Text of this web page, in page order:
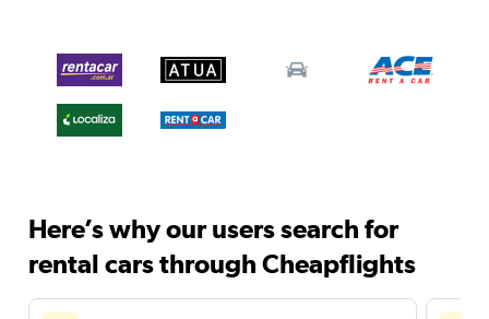
Here’s why our users search for
rental cars through Cheapflights